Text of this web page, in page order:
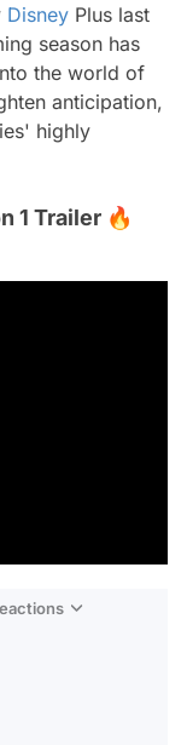
Disney Plus last
season has
the world of
anticipation,
highly
1 Trailer 🔥